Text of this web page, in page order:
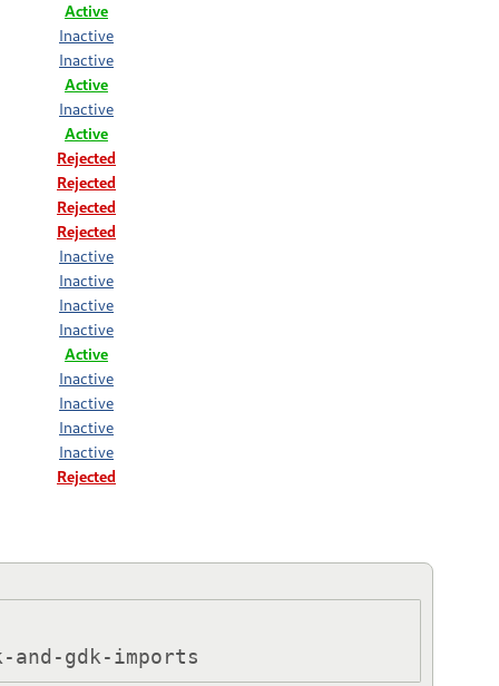
Active
Inactive
Inactive
Active
Inactive
Active
Rejected
Rejected
Rejected
Rejected
Inactive
Inactive
Inactive
Inactive
Active
Inactive
Inactive
Inactive
Inactive
Rejected
gdk-imports